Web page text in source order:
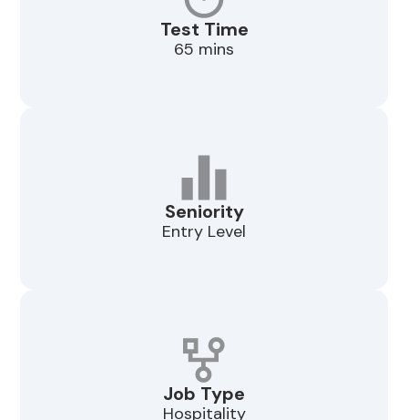
Test Time
65 mins
Seniority
Entry Level
Job Type
Hospitality